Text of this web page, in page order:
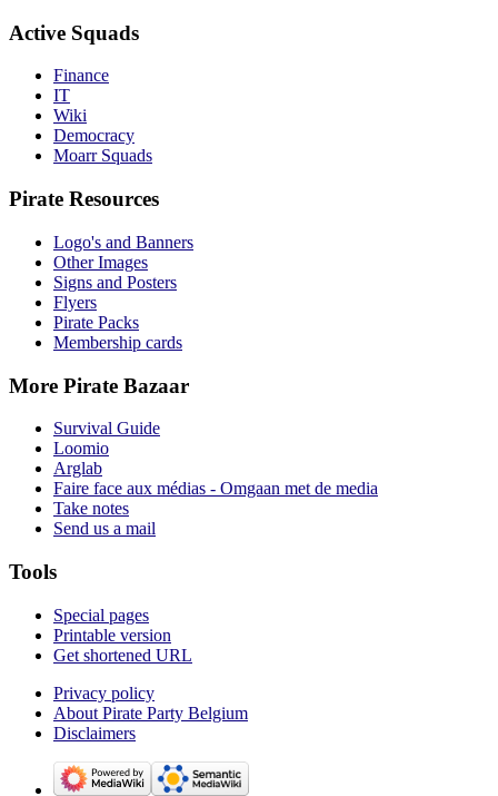
Active Squads
Finance
IT
Wiki
Democracy
Moarr Squads
Pirate Resources
Logo's and Banners
Other Images
Signs and Posters
Flyers
Pirate Packs
Membership cards
More Pirate Bazaar
Survival Guide
Loomio
Arglab
Faire face aux médias - Omgaan met de media
Take notes
Send us a mail
Tools
Special pages
Printable version
Get shortened URL
Privacy policy
About Pirate Party Belgium
Disclaimers